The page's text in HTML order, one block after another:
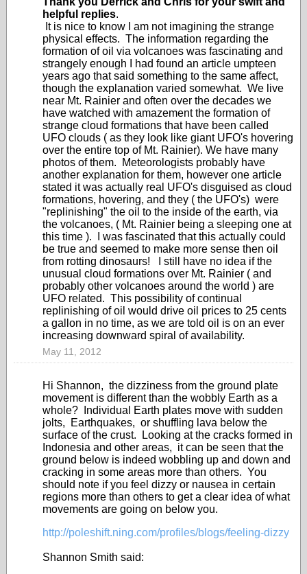
helpful replies.
It is nice to know I am not imagining the strange
physical effects. The information regarding the
formation of oil via volcanoes was fascinating and
strangely enough I had found an article umpteen
years ago that said something to the same affect,
though the explanation varied somewhat. We live
near Mt. Rainier and often over the decades we
have watched with amazement the formation of
strange cloud formations that have been called
UFO clouds ( as they look like giant UFO's hovering
over the entire top of Mt. Rainier). We have many
photos of them. Meteorologists probably have
another explanation for them, however one article
stated it was actually real UFO's disguised as cloud
formations, hovering, and they ( the UFO's) were
"replinishing" the oil to the inside of the earth, via
the volcanoes, ( Mt. Rainier being a sleeping one at
this time ). I was fascinated that this actually could
be true and seemed to make more sense then oil
from rotting dinosaurs! I still have no idea if the
unusual cloud formations over Mt. Rainier ( and
probably other volcanoes around the world ) are
UFO related. This possibility of continual
replinishing of oil would drive oil prices to 25 cents
a gallon in no time, as we are told oil is on an ever
increasing downward spiral of availability.
May 11, 2012
Hi Shannon, the dizziness from the ground plate
movement is different than the wobbly Earth as a
whole? Individual Earth plates move with sudden
jolts, Earthquakes, or shuffling lava below the
surface of the crust. Looking at the cracks formed in
Indonesia and other areas, it can be seen that the
ground below is indeed wobbling up and down and
cracking in some areas more than others. You
should note if you feel dizzy or nausea in certain
regions more than others to get a clear idea of what
movements are going on below you.
http://poleshift.ning.com/profiles/blogs/feeling-dizzy
Shannon Smith said: